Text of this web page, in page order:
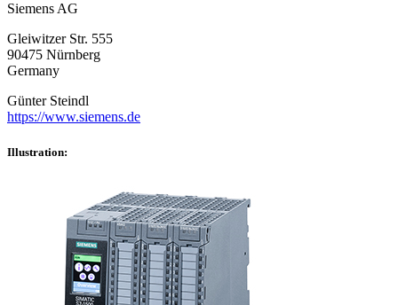
Siemens AG
Gleiwitzer Str. 555
90475 Nürnberg
Germany
Günter Steindl
https://www.siemens.de
Illustration: